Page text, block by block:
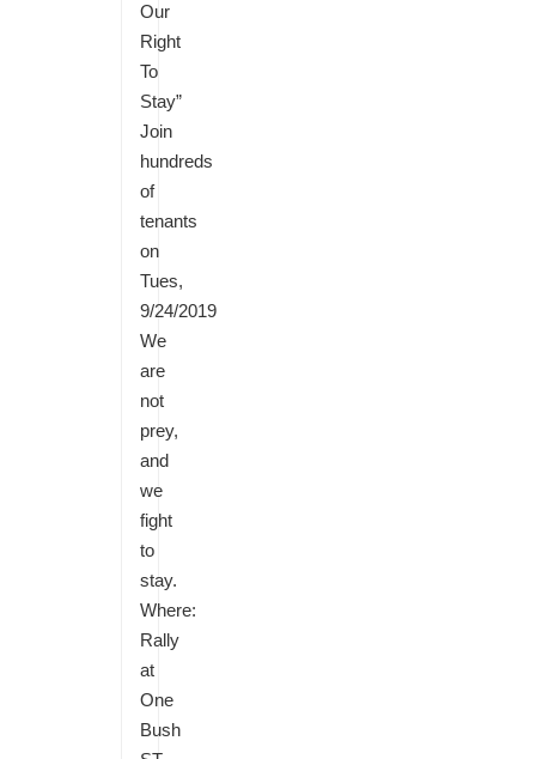
Our
Right
To
Stay”
Join
hundreds
of
tenants
on
Tues,
9/24/2019
We
are
not
prey,
and
we
fight
to
stay.
Where:
Rally
at
One
Bush